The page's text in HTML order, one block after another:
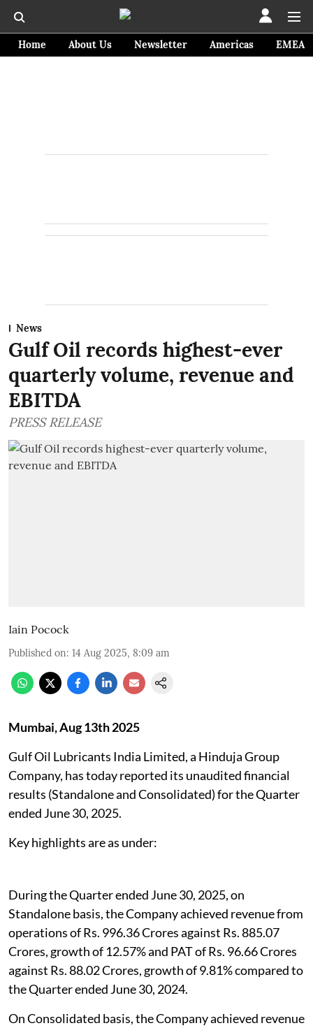
Home About Us Newsletter Americas EMEA
News
Gulf Oil records highest-ever
quarterly volume, revenue and
EBITDA
PRESS RELEASE
Iain Pocock
Published on: 14 Aug 2025, 8:09 am
Mumbai, Aug 13th 2025
Gulf Oil Lubricants India Limited, a Hinduja Group
Company, has today reported its unaudited financial
results (Standalone and Consolidated) for the Quarter
ended June 30, 2025.
Key highlights are as under:
During the Quarter ended June 30, 2025, on
Standalone basis, the Company achieved revenue from
operations of Rs. 996.36 Crores against Rs. 885.07
Crores, growth of 12.57% and PAT of Rs. 96.66 Crores
against Rs. 88.02 Crores, growth of 9.81% compared to
the Quarter ended June 30, 2024.
On Consolidated basis, the Company achieved revenue